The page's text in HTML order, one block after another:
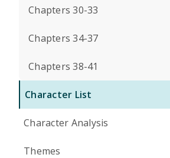
Chapters 30-33
Chapters 34-37
Chapters 38-41
Character List
Character Analysis
Themes